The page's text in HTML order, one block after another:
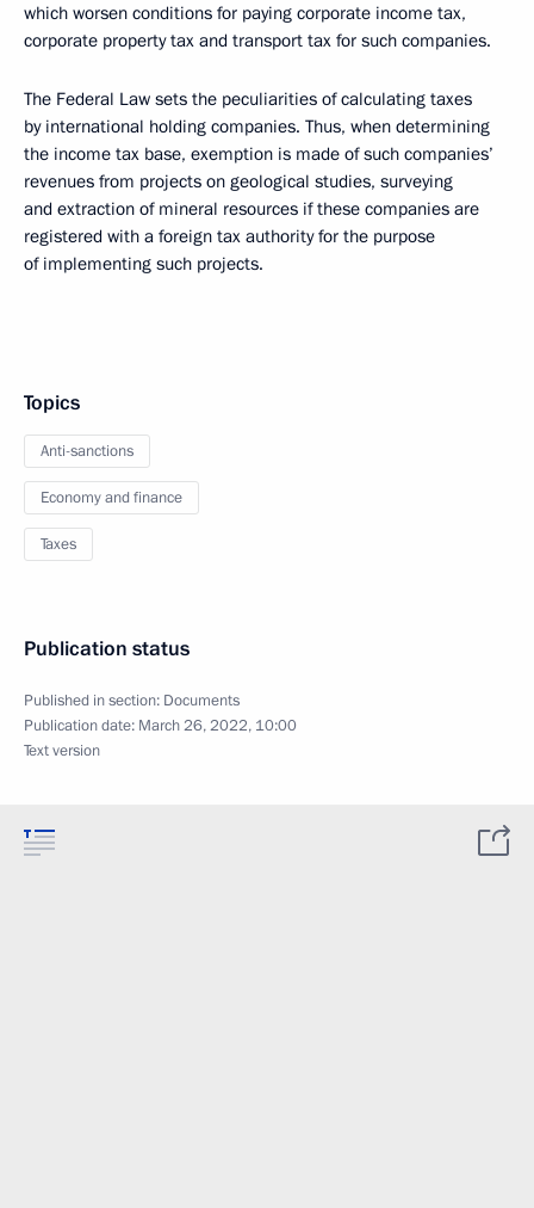
which worsen conditions for paying corporate income tax,
corporate property tax and transport tax for such companies.
The Federal Law sets the peculiarities of calculating taxes
by international holding companies. Thus, when determining
the income tax base, exemption is made of such companies’
revenues from projects on geological studies, surveying
and extraction of mineral resources if these companies are
registered with a foreign tax authority for the purpose
of implementing such projects.
Topics
Anti-sanctions
Economy and finance
Taxes
Publication status
Published in section: Documents
Publication date: March 26, 2022, 10:00
Text version